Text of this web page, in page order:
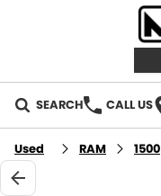
SEARCH CALL US
AUTOMOTIVE
INVENTORY
Used RAM 1500